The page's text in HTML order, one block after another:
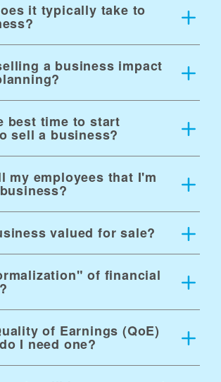
it typically take to
a business impact
best time to start
sell a business?
my employees that I'm
valued for sale?
of financial
of Earnings (QoE)
I need one?